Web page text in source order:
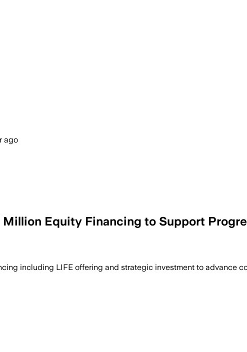
ago
Equity Financing to Support
including LIFE offering and strategic investment to advance